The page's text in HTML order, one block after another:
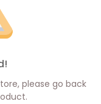
please go back